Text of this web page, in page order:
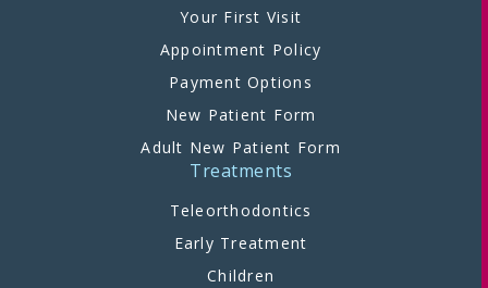
Your First Visit
Appointment Policy
Payment Options
New Patient Form
Adult New Patient Form
Treatments
Teleorthodontics
Early Treatment
Children